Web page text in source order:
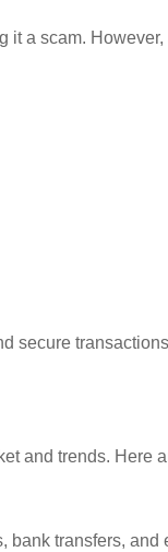
a scam.
secure
and trends. Here
transfers,